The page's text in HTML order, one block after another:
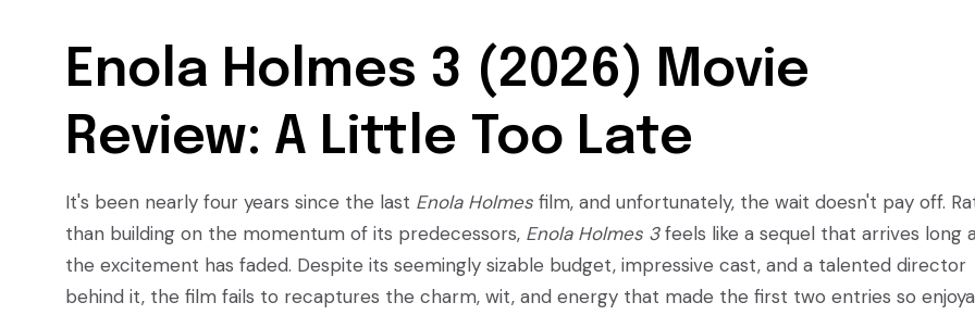
Enola Holmes 3 (2026) Movie
Review: A Little Too Late
It's been nearly four years since the last Enola Holmes film, and unfortunately, the wait doesn't pay off.
than building on the momentum of its predecessors, Enola Holmes 3feels like a sequel that arrives long
the excitement has faded. Despite its seemingly sizable budget, impressive cast, and a talented director
behind it, the film fails to recaptures the charm, wit, and energy that made the first two entries so